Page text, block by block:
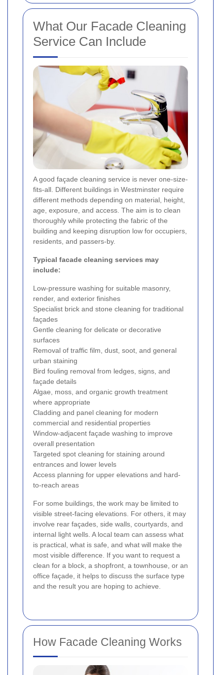
What Our Facade Cleaning
Service Can Include
A good façade cleaning service is never one-size-
fits-all. Different buildings in Westminster require
different methods depending on material, height,
age, exposure, and access. The aim is to clean
thoroughly while protecting the fabric of the
building and keeping disruption low for occupiers,
residents, and passers-by.
Typical facade cleaning services may
include:
Low-pressure washing for suitable masonry,
render, and exterior finishes
Specialist brick and stone cleaning for traditional
façades
Gentle cleaning for delicate or decorative
surfaces
Removal of traffic film, dust, soot, and general
urban staining
Bird fouling removal from ledges, signs, and
façade details
Algae, moss, and organic growth treatment
where appropriate
Cladding and panel cleaning for modern
commercial and residential properties
Window-adjacent façade washing to improve
overall presentation
Targeted spot cleaning for staining around
entrances and lower levels
Access planning for upper elevations and hard-
to-reach areas
For some buildings, the work may be limited to
visible street-facing elevations. For others, it may
involve rear façades, side walls, courtyards, and
internal light wells. A local team can assess what
is practical, what is safe, and what will make the
most visible difference. If you want to request a
clean for a block, a shopfront, a townhouse, or an
office façade, it helps to discuss the surface type
and the result you are hoping to achieve.
How Facade Cleaning Works